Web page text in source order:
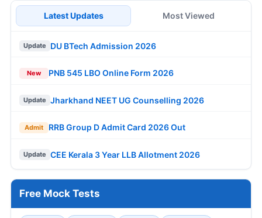
Latest Updates Most Viewed
Update DU BTech Admission 2026
New PNB 545 LBO Online Form 2026
Update Jharkhand NEET UG Counselling 2026
Admit RRB Group D Admit Card 2026 Out
Update CEE Kerala 3 Year LLB Allotment 2026
Free Mock Tests